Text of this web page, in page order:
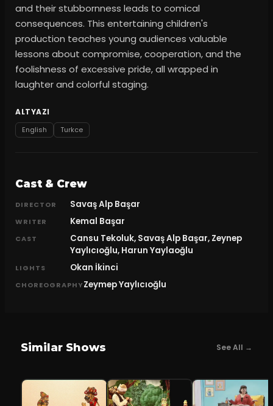
and their stubbornness leads to comical
consequences. This entertaining children's
production teaches young audiences valuable
lessons about compromise, cooperation, and the
foolishness of excessive pride, all wrapped in
laughter and colorful staging.
ALTYAZI
English Turkce
Cast & Crew
DIRECTOR Savaş Alp Başar
WRITER Kemal Başar
CAST
Cansu Tekoluk, Savaş Alp Başar, Zeynep
Yaylıcıoğlu, Harun Yaylaoğlu
LIGHTS Okan İkinci
CHOREOGRAPHYZeymep Yaylıcıoğlu
Similar Shows See All →